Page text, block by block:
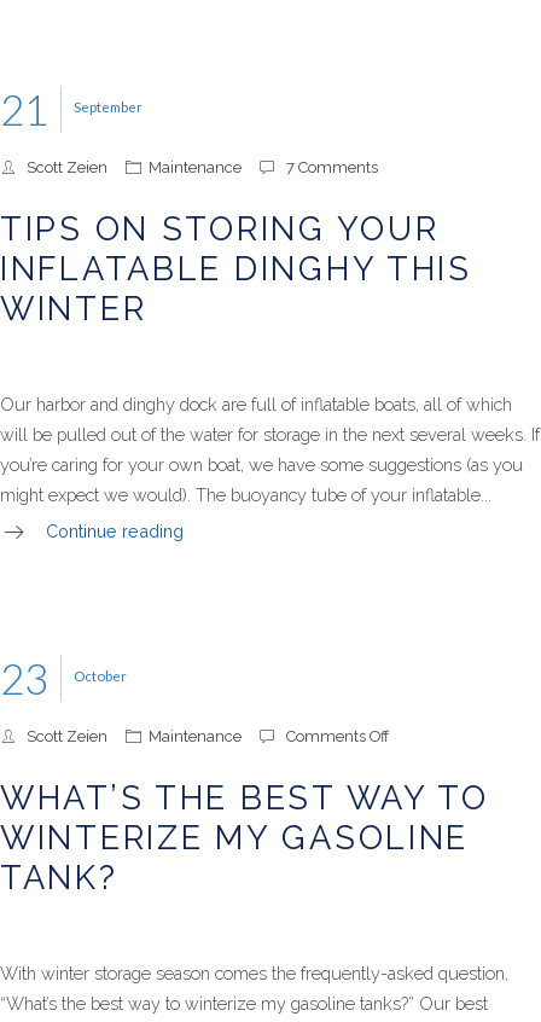
September
21
Scott Zeien Maintenance 7 Comments
TIPS ON STORING YOUR
INFLATABLE DINGHY THIS
WINTER
Our harbor and dinghy dock are full of inflatable boats, all of which
will be pulled out of the water for storage in the next several weeks. If
you’re caring for your own boat, we have some suggestions (as you
might expect we would). The buoyancy tube of your inflatable...
Continue reading
October
23
Scott Zeien Maintenance Comments Offon
Best
Way
to
WHAT’S THE BEST WAY TO
WINTERIZE MY GASOLINE
TANK?
With winter storage season comes the frequently-asked question,
“What’s the best way to winterize my gasoline tanks?” Our best